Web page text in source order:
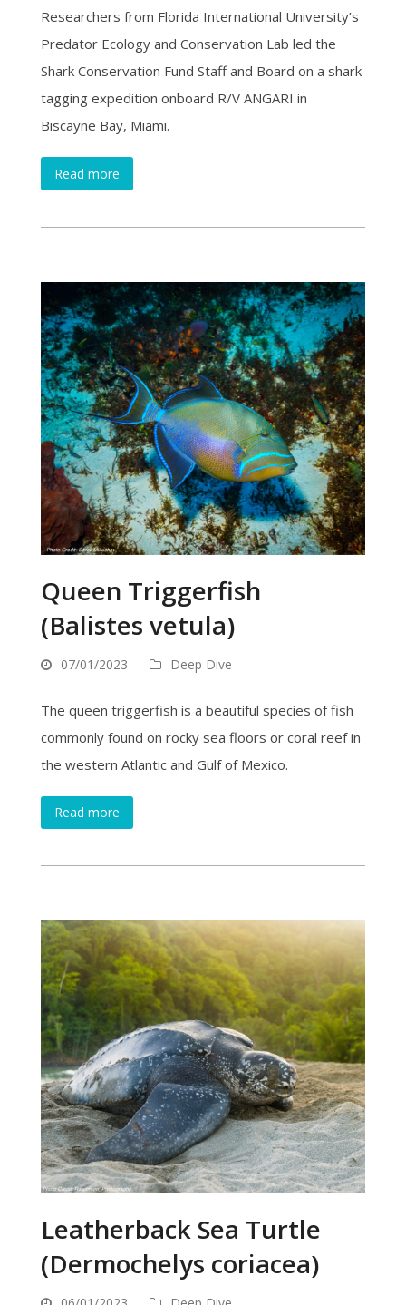
Researchers from Florida International University’s
Predator Ecology and Conservation Lab led the
Shark Conservation Fund Staff and Board on a shark
tagging expedition onboard R/V ANGARI in
Biscayne Bay, Miami.
Read more
Queen Triggerfish
(Balistes vetula)
07/01/2023 Deep Dive
The queen triggerfish is a beautiful species of fish
commonly found on rocky sea floors or coral reef in
the western Atlantic and Gulf of Mexico.
Read more
Leatherback Sea Turtle
(Dermochelys coriacea)